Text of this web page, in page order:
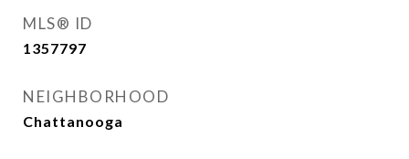
MLS® ID
1357797
NEIGHBORHOOD
Chattanooga